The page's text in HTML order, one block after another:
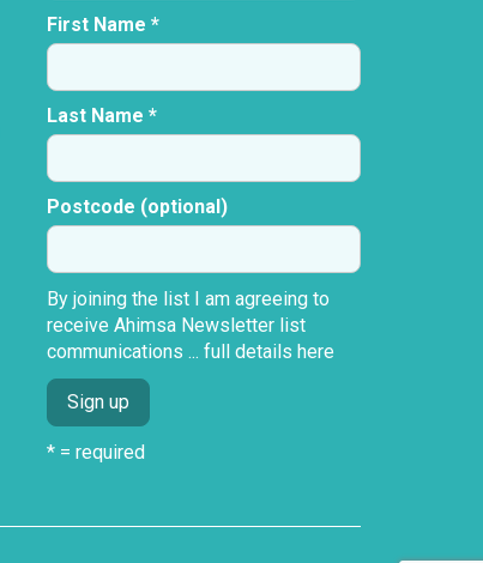
First Name *
Last Name *
Postcode (optional)
By joining the list I am agreeing to
receive Ahimsa Newsletter list
communications ... full details here
* = required